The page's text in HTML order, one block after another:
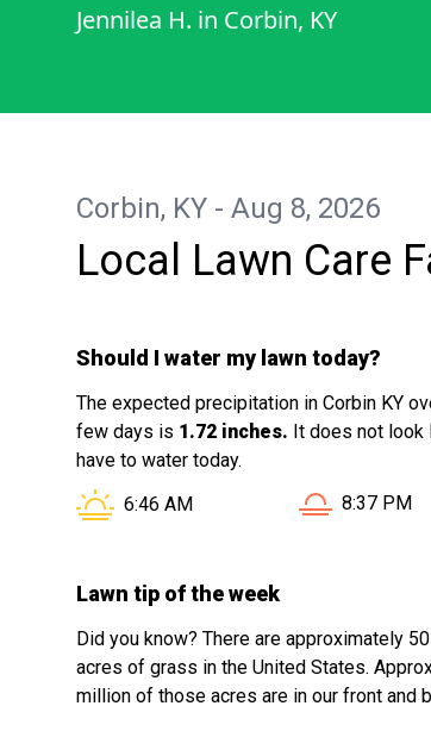
better than it ever has! He didn't
enough kind words about him.
you Jackson, you've made a
to me.
Jennilea H. in Corbin, KY
Corbin, KY - Aug 8, 2026
Local Lawn Care
Should I water my lawn today?
The expected precipitation in Corbin KY
few days is 1.72 inches. It does not look
have to water today.
Sunrise in Corbin KY is at
6:46 AM Sunset in
8:37 PM
Lawn tip of the week
Did you know? There are approximately
acres of grass in the United States.
million of those acres are in our front and